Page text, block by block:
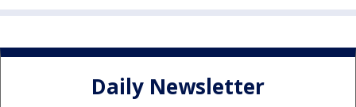
Daily Newsletter